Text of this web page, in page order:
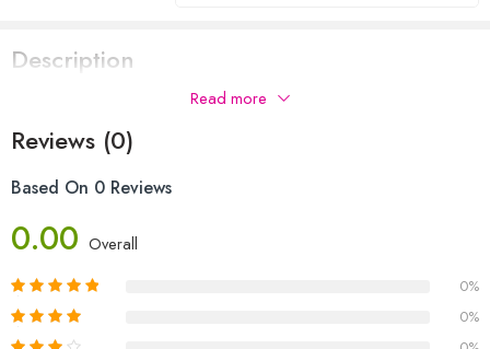
Description
Read more
Reviews (0)
Based On 0 Reviews
0.00 Overall
0%
0%